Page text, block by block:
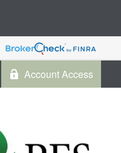
Account Access